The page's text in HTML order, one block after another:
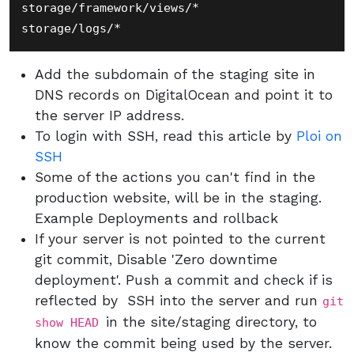
storage/framework/views/*
storage/logs/*
Add the subdomain of the staging site in
DNS records on DigitalOcean and point it to
the server IP address.
To login with SSH, read this article by Ploi on
SSH
Some of the actions you can't find in the
production website, will be in the staging.
Example Deployments and rollback
If your server is not pointed to the current
git commit, Disable 'Zero downtime
deployment'. Push a commit and check if is
reflected by SSH into the server and run git
show HEAD in the site/staging directory, to
know the commit being used by the server.